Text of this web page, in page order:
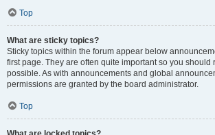
Top
What are sticky topics?
Sticky topics within the forum appear below
first page. They are often quite important so you should
possible. As with announcements and global
permissions are granted by the board administrator.
Top